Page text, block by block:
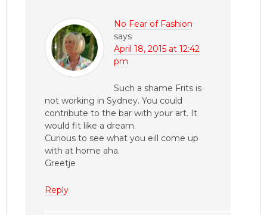
No Fear of Fashion
says
April 18, 2015 at 12:42
pm
Such a shame Frits is
not working in Sydney. You could
contribute to the bar with your art. It
would fit like a dream.
Curious to see what you eill come up
with at home aha.
Greetje
Reply